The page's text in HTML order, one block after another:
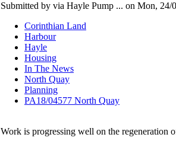
Submitted by via Hayle Pump ... on Mon, 24/
Corinthian Land
Harbour
Hayle
Housing
In The News
North Quay
Planning
PA18/04577 North Quay
Work is progressing well on the regeneration